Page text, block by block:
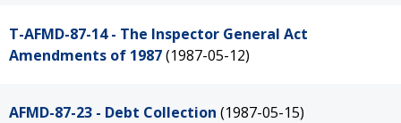
T-AFMD-87-14 - The Inspector General Act
Amendments of 1987(1987-05-12)
AFMD-87-23 - Debt Collection (1987-05-15)